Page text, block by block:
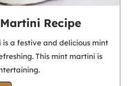
Recipe
a festive and delicious mint
This mint martini is